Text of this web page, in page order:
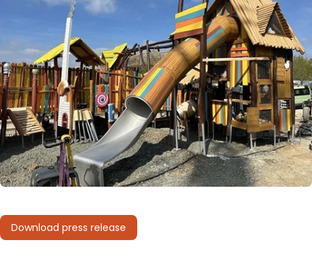
Download press release